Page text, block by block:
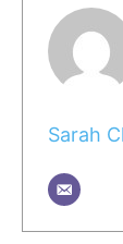
Sarah